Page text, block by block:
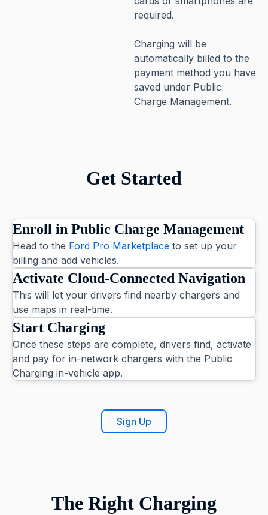
required.
Charging will be
automatically billed to the
payment method you have
saved under Public
Charge Management.
Get Started
Enroll in Public Charge Management
Head to the Ford Pro Marketplace to set up your
billing and add vehicles.
Activate Cloud-Connected Navigation
This will let your drivers find nearby chargers and
use maps in real-time.
Start Charging
Once these steps are complete, drivers find, activate
and pay for in-network chargers with the Public
Charging in-vehicle app.
Sign Up
The Right Charging